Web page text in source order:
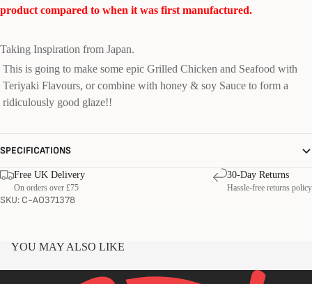
product compared to when it was first manufactured.
Taking Inspiration from Japan.
This is going to make some epic Grilled Chicken and Seafood with
Teriyaki Flavours, or combine with honey & soy Sauce to form a
ridiculously good glaze!!
SPECIFICATIONS
Free UK Delivery
On orders over £75
30-Day Returns
Hassle-free returns policy
SKU: C-AO371378
YOU MAY ALSO LIKE